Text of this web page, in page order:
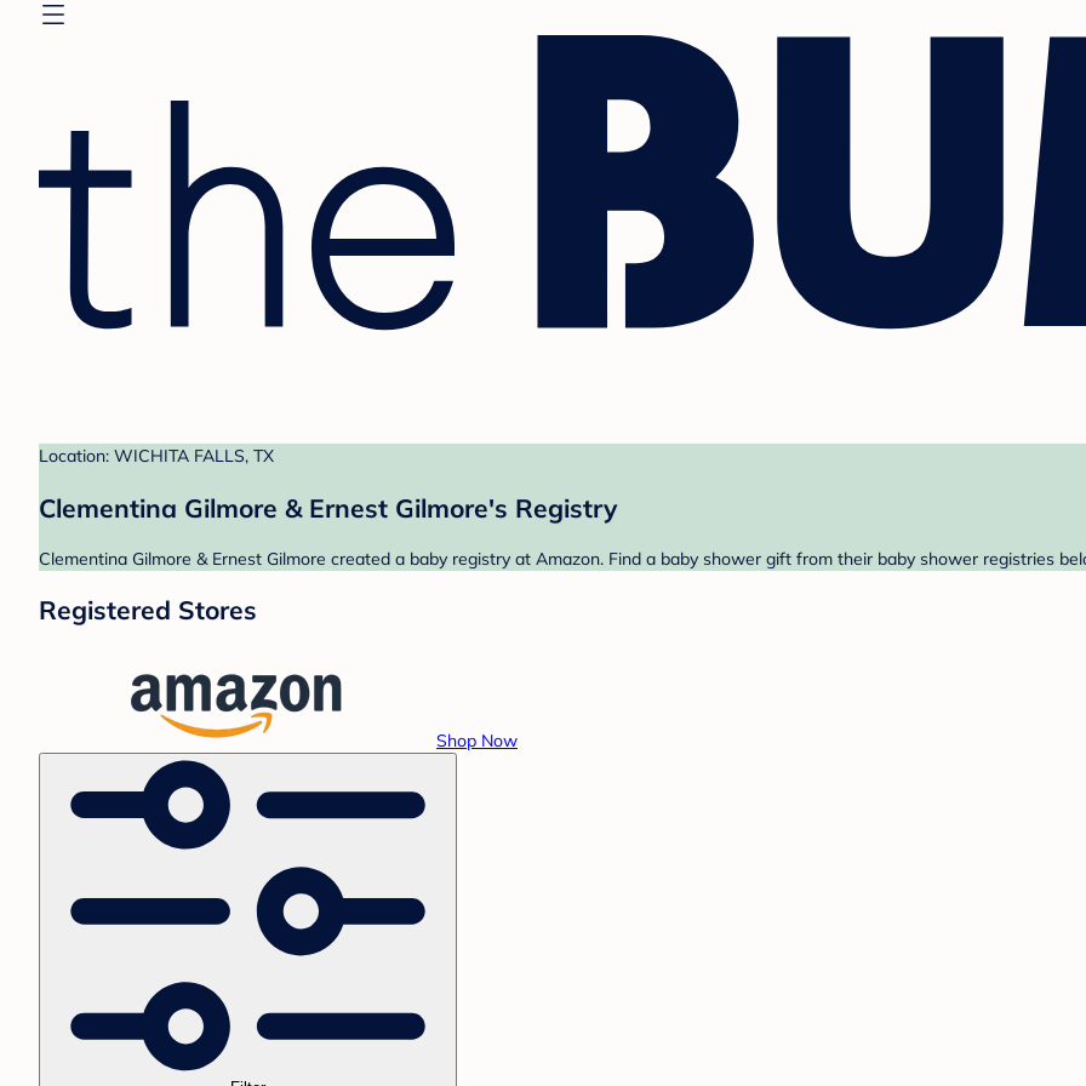
Location: WICHITA FALLS, TX
Clementina Gilmore & Ernest Gilmore's Registry
Clementina Gilmore & Ernest Gilmore created a baby registry at Amazon. Find a baby shower gift from their baby shower registries
Registered Stores
Shop Now